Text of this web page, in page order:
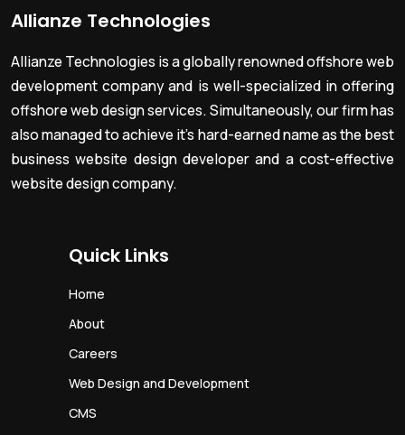
Allianze Technologies
Allianze Technologies is a globally renowned offshore web
development company and is well-specialized in offering
offshore web design services. Simultaneously, our firm has
also managed to achieve it’s hard-earned name as the best
business website design developer and a cost-effective
website design company.
Quick Links
Home
About
Careers
Web Design and Development
CMS